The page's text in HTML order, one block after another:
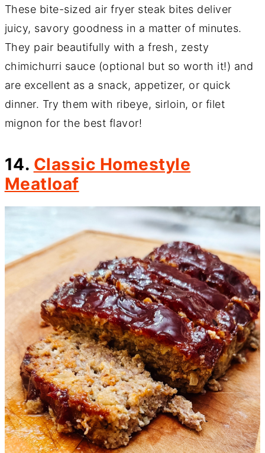
These bite-sized air fryer steak bites deliver
juicy, savory goodness in a matter of minutes.
They pair beautifully with a fresh, zesty
chimichurri sauce (optional but so worth it!) and
are excellent as a snack, appetizer, or quick
dinner. Try them with ribeye, sirloin, or filet
mignon for the best flavor!
14. Classic Homestyle
Meatloaf